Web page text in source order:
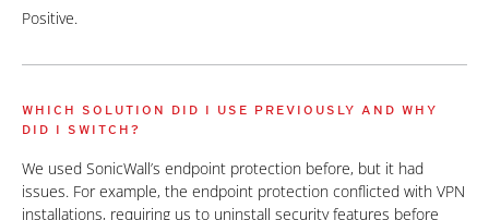
Positive.
WHICH SOLUTION DID I USE PREVIOUSLY AND WHY
DID I SWITCH?
We used SonicWall’s endpoint protection before, but it had
issues. For example, the endpoint protection conflicted with VPN
installations, requiring us to uninstall security features before